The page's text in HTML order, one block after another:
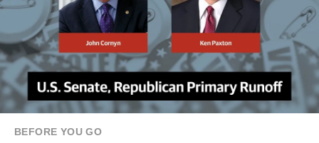
BEFORE YOU GO